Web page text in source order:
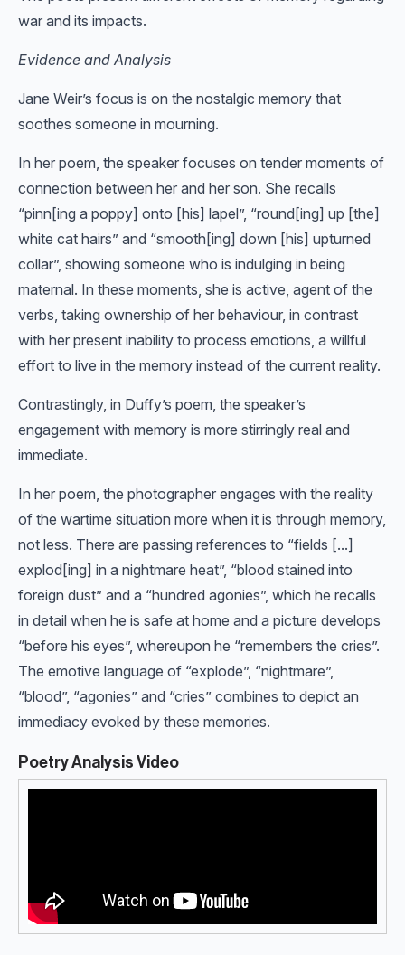
war and its impacts.
Evidence and Analysis
Jane Weir’s focus is on the nostalgic memory that
soothes someone in mourning.
In her poem, the speaker focuses on tender moments of
connection between her and her son. She recalls
“pinn[ing a poppy] onto [his] lapel”, “round[ing] up [the]
white cat hairs” and “smooth[ing] down [his] upturned
collar”, showing someone who is indulging in being
maternal. In these moments, she is active, agent of the
verbs, taking ownership of her behaviour, in contrast
with her present inability to process emotions, a willful
effort to live in the memory instead of the current reality.
Contrastingly, in Duffy’s poem, the speaker’s
engagement with memory is more stirringly real and
immediate.
In her poem, the photographer engages with the reality
of the wartime situation more when it is through memory,
not less. There are passing references to “fields [...]
explod[ing] in a nightmare heat”, “blood stained into
foreign dust” and a “hundred agonies”, which he recalls
in detail when he is safe at home and a picture develops
“before his eyes”, whereupon he “remembers the cries”.
The emotive language of “explode”, “nightmare”,
“blood”, “agonies” and “cries” combines to depict an
immediacy evoked by these memories.
Poetry Analysis Video